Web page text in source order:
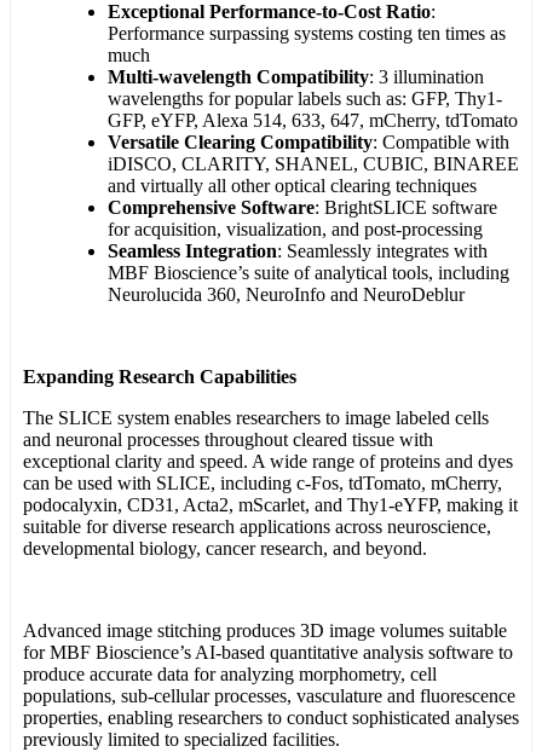
Exceptional Performance-to-Cost Ratio:
Performance surpassing systems costing ten times as
much
Multi-wavelength Compatibility: 3 illumination
wavelengths for popular labels such as: GFP, Thy1-
GFP, eYFP, Alexa 514, 633, 647, mCherry, tdTomato
Versatile Clearing Compatibility: Compatible with
iDISCO, CLARITY, SHANEL, CUBIC, BINAREE
and virtually all other optical clearing techniques
Comprehensive Software: BrightSLICE software
for acquisition, visualization, and post-processing
Seamless Integration: Seamlessly integrates with
MBF Bioscience’s suite of analytical tools, including
Neurolucida 360, NeuroInfo and NeuroDeblur
Expanding Research Capabilities
The SLICE system enables researchers to image labeled cells
and neuronal processes throughout cleared tissue with
exceptional clarity and speed. A wide range of proteins and dyes
can be used with SLICE, including c-Fos, tdTomato, mCherry,
podocalyxin, CD31, Acta2, mScarlet, and Thy1-eYFP, making it
suitable for diverse research applications across neuroscience,
developmental biology, cancer research, and beyond.
Advanced image stitching produces 3D image volumes suitable
for MBF Bioscience’s AI-based quantitative analysis software to
produce accurate data for analyzing morphometry, cell
populations, sub-cellular processes, vasculature and fluorescence
properties, enabling researchers to conduct sophisticated analyses
previously limited to specialized facilities.